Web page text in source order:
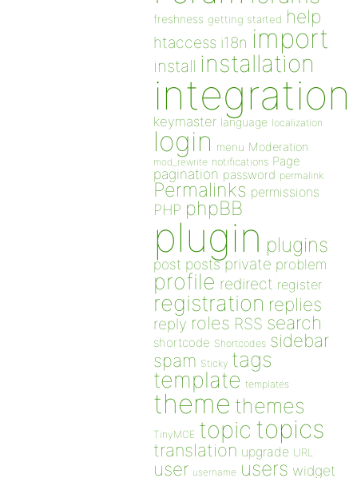
freshness getting started help
htaccess i18n import
install installation
integration
keymaster language localization
login menu Moderation
mod_rewrite notifications Page
pagination password permalink
Permalinks permissions
PHP phpBB
plugin plugins
post posts private problem
profile redirect register
registration replies
reply roles RSS search
shortcode Shortcodes sidebar
spam Sticky tags
template templates
theme themes
TinyMCE topic topics
translation upgrade URL
user username users widget